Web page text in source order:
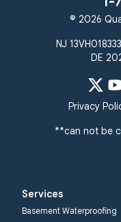
© 2026
NJ
DE
Privacy
**can not be
Services
Basement Waterproofing